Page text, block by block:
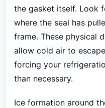
the gasket itself. Look
where the seal has
frame. These physical
allow cold air to
forcing your
than necessary.
Ice formation around